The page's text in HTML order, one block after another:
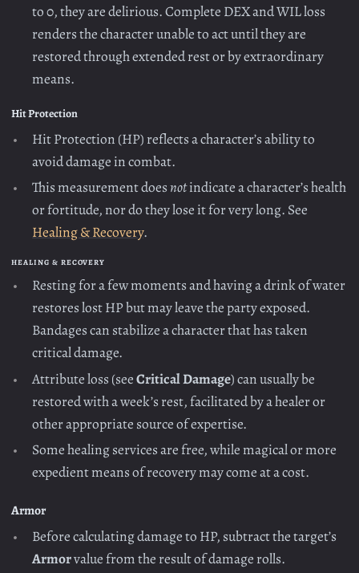
to 0, they are delirious. Complete DEX and WIL loss
renders the character unable to act until they are
restored through extended rest or by extraordinary
means.
Hit Protection
Hit Protection (HP) reflects a character’s ability to
avoid damage in combat.
This measurement doesnotindicate a character’s health
or fortitude, nor do they lose it for very long. See
Healing & Recovery.
HEALING & RECOVERY
Resting for a few moments and having a drink of water
restores lost HP but may leave the party exposed.
Bandages can stabilize a character that has taken
critical damage.
Attribute loss (seeCritical Damage) can usually be
restored with a week’s rest, facilitated by a healer or
other appropriate source of expertise.
Some healing services are free, while magical or more
expedient means of recovery may come at a cost.
Armor
Before calculating damage to HP, subtract the target’s
Armorvalue from the result of damage rolls.